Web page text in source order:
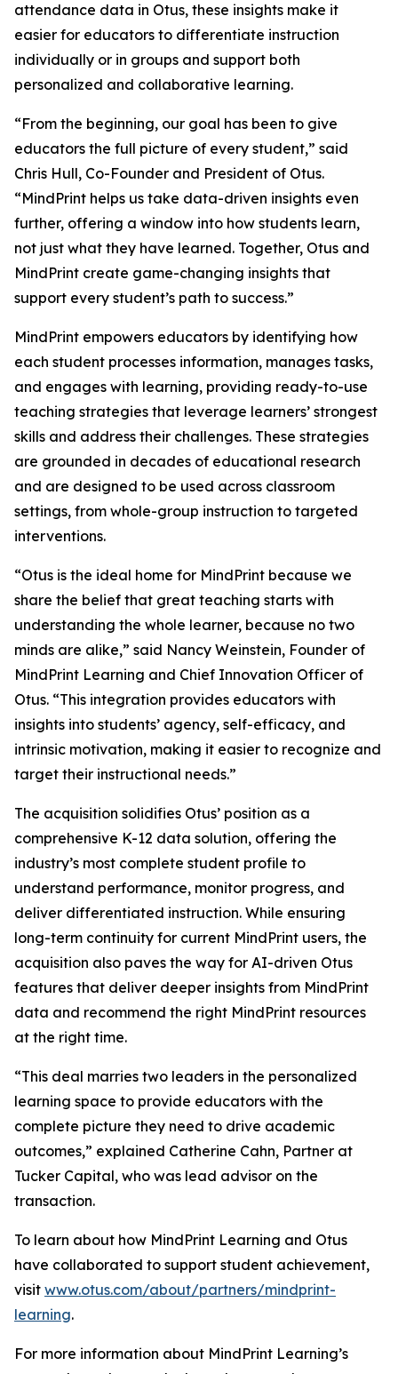
attendance data in Otus, these insights make it
easier for educators to differentiate instruction
individually or in groups and support both
personalized and collaborative learning.
“From the beginning, our goal has been to give
educators the full picture of every student,” said
Chris Hull, Co-Founder and President of Otus.
“MindPrint helps us take data-driven insights even
further, offering a window into how students learn,
not just what they have learned. Together, Otus and
MindPrint create game-changing insights that
support every student’s path to success.”
MindPrint empowers educators by identifying how
each student processes information, manages tasks,
and engages with learning, providing ready-to-use
teaching strategies that leverage learners’ strongest
skills and address their challenges. These strategies
are grounded in decades of educational research
and are designed to be used across classroom
settings, from whole-group instruction to targeted
interventions.
“Otus is the ideal home for MindPrint because we
share the belief that great teaching starts with
understanding the whole learner, because no two
minds are alike,” said Nancy Weinstein, Founder of
MindPrint Learning and Chief Innovation Officer of
Otus. “This integration provides educators with
insights into students’ agency, self-efficacy, and
intrinsic motivation, making it easier to recognize and
target their instructional needs.”
The acquisition solidifies Otus’ position as a
comprehensive K-12 data solution, offering the
industry’s most complete student profile to
understand performance, monitor progress, and
deliver differentiated instruction. While ensuring
long-term continuity for current MindPrint users, the
acquisition also paves the way for AI-driven Otus
features that deliver deeper insights from MindPrint
data and recommend the right MindPrint resources
at the right time.
“This deal marries two leaders in the personalized
learning space to provide educators with the
complete picture they need to drive academic
outcomes,” explained Catherine Cahn, Partner at
Tucker Capital, who was lead advisor on the
transaction.
To learn about how MindPrint Learning and Otus
have collaborated to support student achievement,
visit www.otus.com/about/partners/mindprint-
learning.
For more information about MindPrint Learning’s